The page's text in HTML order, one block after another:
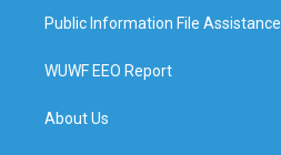
Public Information File Assistance
WUWF EEO Report
About Us